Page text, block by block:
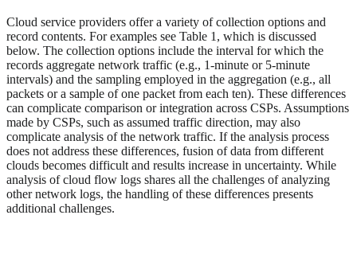
Cloud service providers offer a variety of collection options and
record contents. For examples see Table 1, which is discussed
below. The collection options include the interval for which the
records aggregate network traffic (e.g., 1-minute or 5-minute
intervals) and the sampling employed in the aggregation (e.g., all
packets or a sample of one packet from each ten). These differences
can complicate comparison or integration across CSPs. Assumptions
made by CSPs, such as assumed traffic direction, may also
complicate analysis of the network traffic. If the analysis process
does not address these differences, fusion of data from different
clouds becomes difficult and results increase in uncertainty. While
analysis of cloud flow logs shares all the challenges of analyzing
other network logs, the handling of these differences presents
additional challenges.